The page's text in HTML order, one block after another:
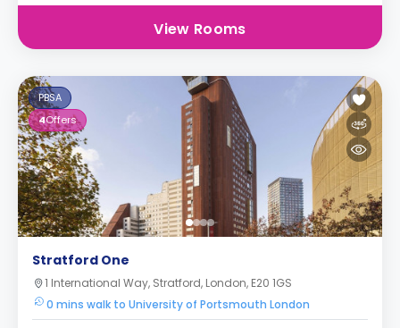
View Rooms
PBSA
4Offers
Stratford One
1 International Way, Stratford, London, E20 1GS
0 mins walk to University of Portsmouth London